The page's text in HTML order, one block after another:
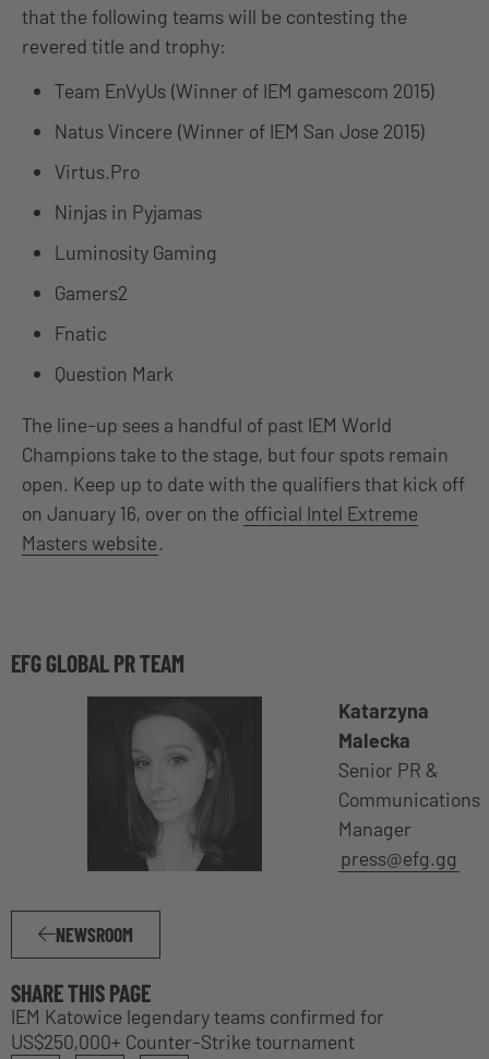
that the following teams will be contesting the
revered title and trophy:
Team EnVyUs (Winner of IEM gamescom 2015)
Natus Vincere (Winner of IEM San Jose 2015)
Virtus.Pro
Ninjas in Pyjamas
Luminosity Gaming
Gamers2
Fnatic
Question Mark
The line-up sees a handful of past IEM World
Champions take to the stage, but four spots remain
open. Keep up to date with the qualifiers that kick off
on January 16, over on the official Intel Extreme
Masters website.
EFG GLOBAL PR TEAM
Katarzyna
Malecka
Senior PR &
Communications
Manager
press@efg.gg
NEWSROOM
SHARE THIS PAGE
IEM Katowice legendary teams confirmed for
US$250,000+ Counter-Strike tournament